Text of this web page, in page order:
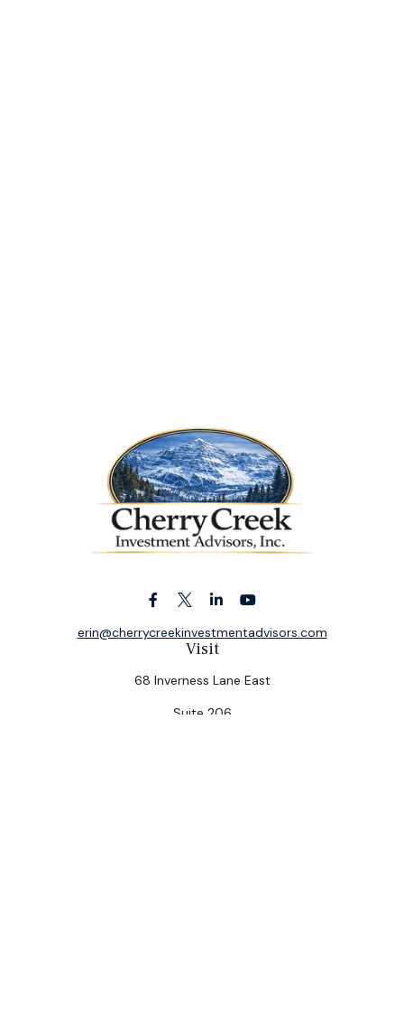
Visit
68 Inverness Lane East
Suite 206
erin@cherrycreekinvestmentadvisors.com